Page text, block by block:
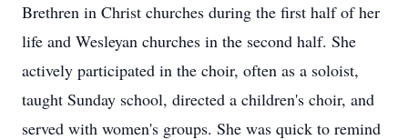
Brethren in Christ churches during the first half of her
life and Wesleyan churches in the second half. She
actively participated in the choir, often as a soloist,
taught Sunday school, directed a children's choir, and
served with women's groups. She was quick to remind